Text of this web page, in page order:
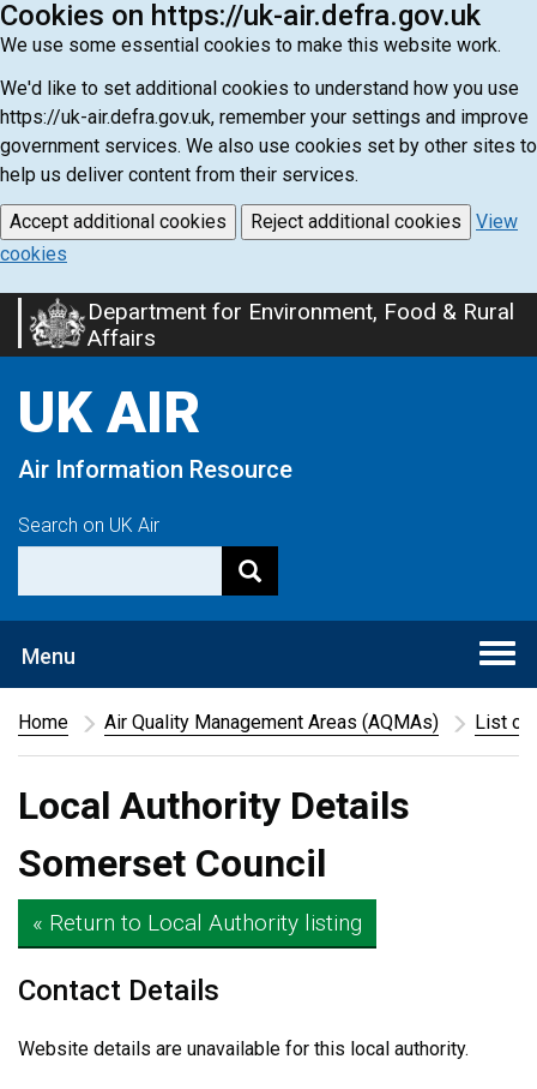
Cookies on https://uk-air.defra.gov.uk
We use some essential cookies to make this website work.
We'd like to set additional cookies to understand how you use
https://uk-air.defra.gov.uk, remember your settings and improve
government services. We also use cookies set by other sites to
help us deliver content from their services.
Accept additional cookies Reject additional cookies
View
cookies
Skip
to
content
Department for Environment, Food & Rural
Affairs
UK AIR
Air Information Resource
Search on UK Air
Menu
Home
Air Quality Management Areas (AQMAs) List of
Local Authority Details
Somerset Council
« Return to Local Authority listing
Contact Details
Website details are unavailable for this local authority.